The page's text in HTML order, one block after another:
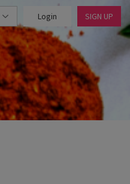
Login SIGN UP